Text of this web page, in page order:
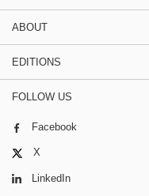
ABOUT
EDITIONS
FOLLOW US
Facebook
X
LinkedIn